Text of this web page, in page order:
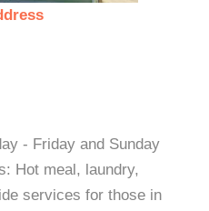
- Friday and Sunday
Hot meal, laundry,
services for those in